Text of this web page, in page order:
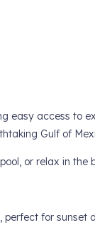
easy access to
Gulf of
or relax in the
for sunset